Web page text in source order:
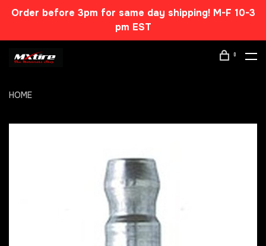
Order before 3pm for same day shipping! M-F 10-3
pm EST
0
HOME